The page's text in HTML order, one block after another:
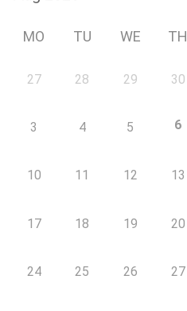
MO TU WE TH
27 28 29 30
3 4 5 6
10 11 12 13
17 18 19 20
24 25 26 27